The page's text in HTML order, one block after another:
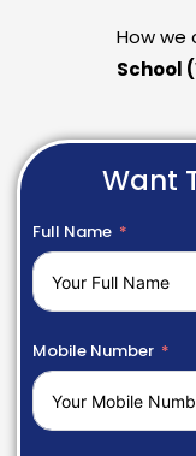
How we
School
Want
Full Name
Mobile Number